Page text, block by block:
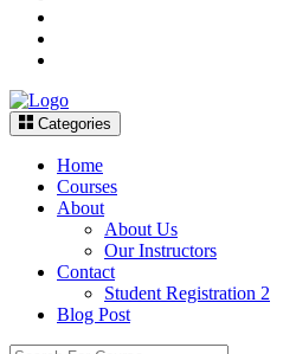
Categories
Home
Courses
About
About Us
Our Instructors
Contact
Student Registration 2
Blog Post